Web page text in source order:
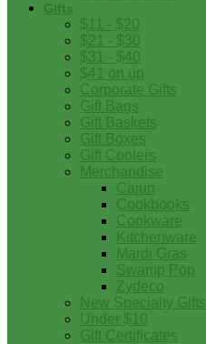
Gifts
$11 - $20
$21 - $30
$31 - $40
$41 on up
Corporate Gifts
Gift Bags
Gift Baskets
Gift Boxes
Gift Coolers
Merchandise
Cajun
Cookbooks
Cookware
Kitchenware
Mardi Gras
Swamp Pop
Zydeco
New Specialty Gifts
Under $10
Gift Certificates